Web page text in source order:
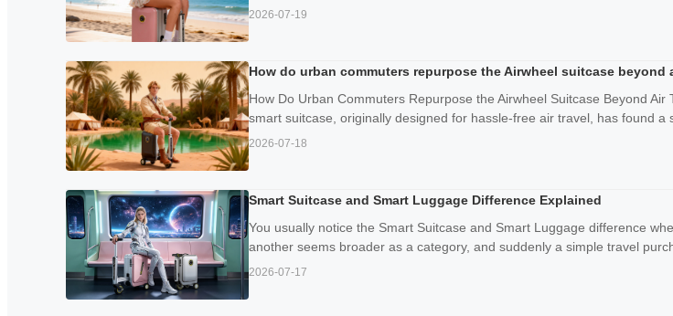
2026-07-19
How do urban commuters repurpose the Airwheel suitcase beyond
How Do Urban Commuters Repurpose the Airwheel Suitcase Beyond
smart suitcase, originally designed for hassle-free air travel, has found a
2026-07-18
Smart Suitcase and Smart Luggage Difference Explained
You usually notice the Smart Suitcase and Smart Luggage difference
another seems broader as a category, and suddenly a simple travel
2026-07-17